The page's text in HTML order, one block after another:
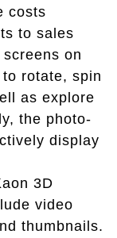
costs
to sales
on
rotate, spin
as explore
the photo-
display
3D
video
thumbnails.